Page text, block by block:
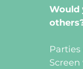
Would